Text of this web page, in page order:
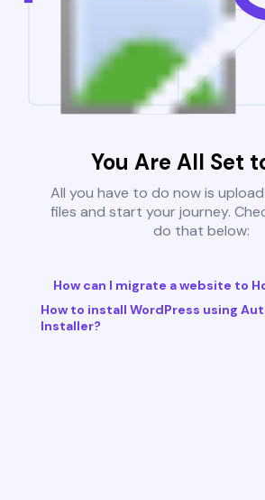
You Are All Set
All you have to do now is
files and start your journey.
do that below:
How can I migrate a website to
How to install WordPress using
Installer?